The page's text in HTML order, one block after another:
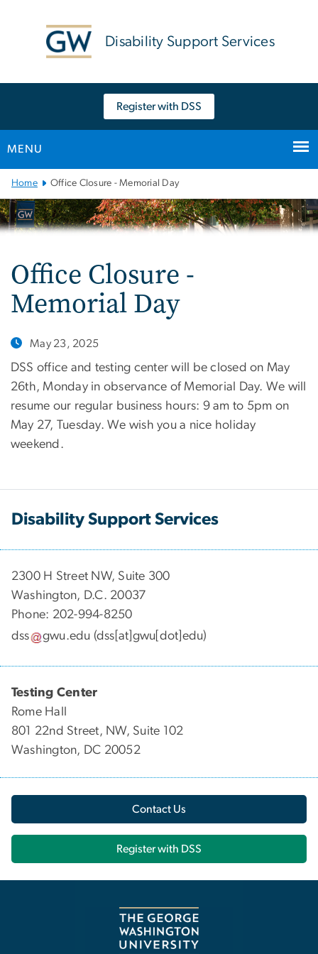
Disability Support Services
Register with DSS
MENU
Main
Bootstrap
Navigation
Home Office Closure - Memorial Day
Office Closure -
Memorial Day
May 23, 2025
DSS office and testing center will be closed on May
26th, Monday in observance of Memorial Day. We will
resume our regular business hours: 9 am to 5pm on
May 27, Tuesday. We wish you a nice holiday
weekend.
Disability Support Services
2300 H Street NW, Suite 300
Washington, D.C. 20037
Phone: 202-994-8250
dss
gwu.edu (dss[at]gwu[dot]edu)
Testing Center
Rome Hall
801 22nd Street, NW, Suite 102
Washington, DC 20052
Contact Us
Register with DSS